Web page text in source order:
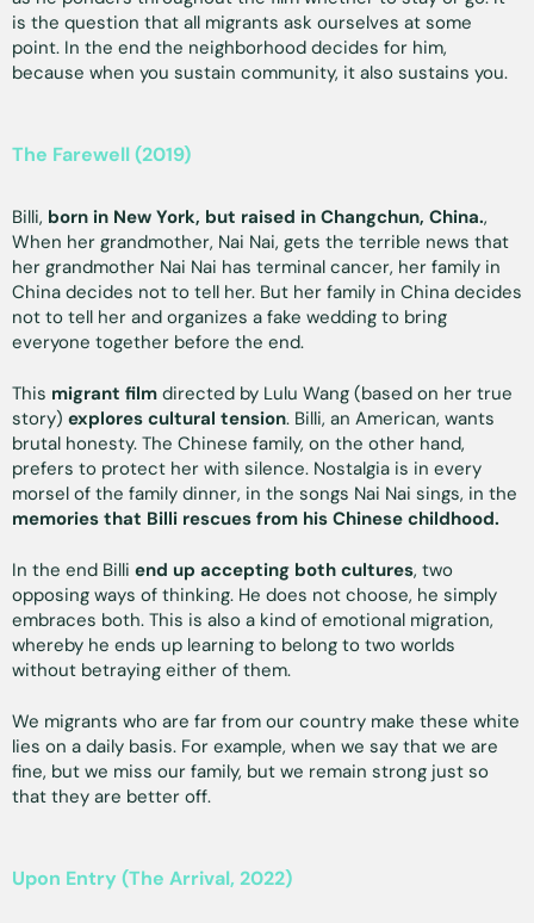
is the question that all migrants ask ourselves at some
point. In the end the neighborhood decides for him,
because when you sustain community, it also sustains you.
The Farewell (2019)
Billi, born in New York, but raised in Changchun, China.,
When her grandmother, Nai Nai, gets the terrible news that
her grandmother Nai Nai has terminal cancer, her family in
China decides not to tell her. But her family in China decides
not to tell her and organizes a fake wedding to bring
everyone together before the end.
This migrant film directed by Lulu Wang (based on her true
story) explores cultural tension. Billi, an American, wants
brutal honesty. The Chinese family, on the other hand,
prefers to protect her with silence. Nostalgia is in every
morsel of the family dinner, in the songs Nai Nai sings, in the
memories that Billi rescues from his Chinese childhood.
In the end Billi end up accepting both cultures, two
opposing ways of thinking. He does not choose, he simply
embraces both. This is also a kind of emotional migration,
whereby he ends up learning to belong to two worlds
without betraying either of them.
We migrants who are far from our country make these white
lies on a daily basis. For example, when we say that we are
fine, but we miss our family, but we remain strong just so
that they are better off.
Upon Entry (The Arrival, 2022)